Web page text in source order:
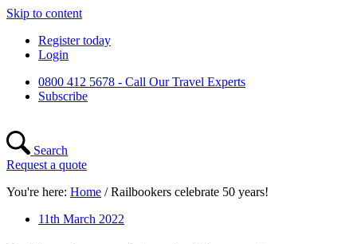
Skip to content
Register today
Login
0800 412 5678 - Call Our Travel Experts
Subscribe
Search
Request a quote
You're here: Home /Railbookers celebrate 50 years!
11th March 2022